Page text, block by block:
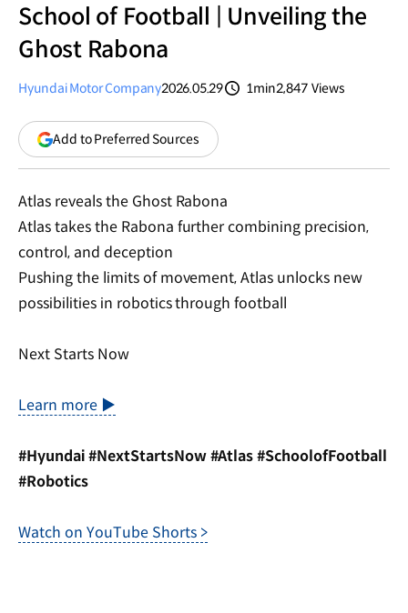
School of Football | Unveiling the
Ghost Rabona
Hyundai Motor Company2026.05.29
1min2,847 Views
Add to Preferred Sources(opens
in
new
Atlas reveals the Ghost Rabona
Atlas takes the Rabona further combining precision,
control, and deception
Pushing the limits of movement, Atlas unlocks new
possibilities in robotics through football
Next Starts Now
Learn more ▶
#Hyundai #NextStartsNow #Atlas #SchoolofFootball
#Robotics
Watch on YouTube Shorts >